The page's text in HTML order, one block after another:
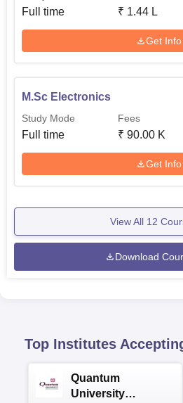
Full time ₹ 1.44 L
Get Info
M.Sc Electronics
Study Mode
Full time
Fees
₹ 90.00 K
Get Info
View All 12
Download
Top Institutes
Quantum
University